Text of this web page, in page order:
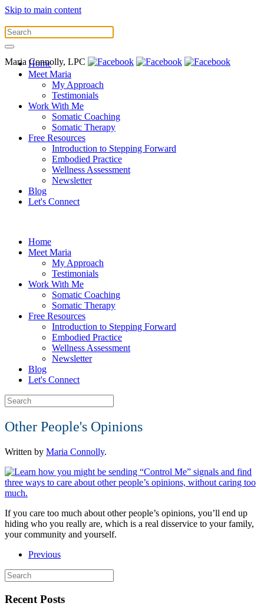
Skip to main content
Home
Meet Maria
My Approach
Testimonials
Work With Me
Somatic Coaching
Somatic Therapy
Free Resources
Introduction to Stepping Forward
Embodied Practice
Wellness Assessment
Newsletter
Blog
Let's Connect
Maria Connolly, LPC
Home
Meet Maria
My Approach
Testimonials
Work With Me
Somatic Coaching
Somatic Therapy
Free Resources
Introduction to Stepping Forward
Embodied Practice
Wellness Assessment
Newsletter
Blog
Let's Connect
Other People's Opinions
Written by Maria Connolly.
If you care too much about other people’s opinions, you’ll end up
hiding who you really are, which is a real disservice to your family,
your community and yourself.
Previous
Recent Posts